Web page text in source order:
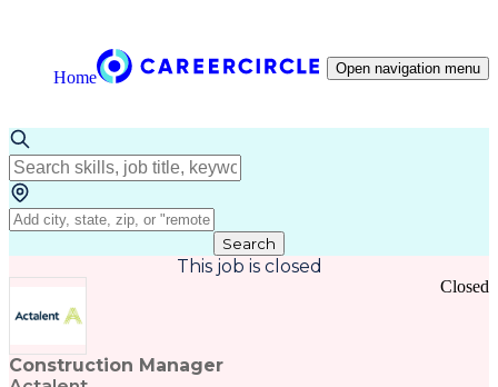
Home Open navigation menu
Search
This job is closed
Construction Manager
Closed